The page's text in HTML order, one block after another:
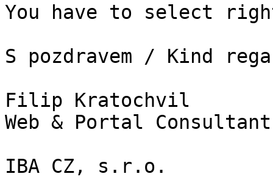
You have to select
S pozdravem / Kind
Filip Kratochvil
Web & Portal Consultant
IBA CZ, s.r.o.